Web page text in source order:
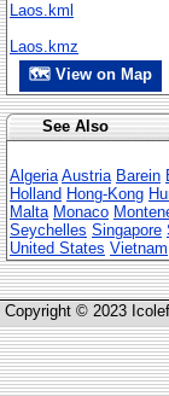
Laos.kml
Laos.kmz
🗺 View on Map
See Also
Algeria Austria Barein
Holland Hong-Kong
Malta Monaco
Seychelles Singapore
United States Vietnam
Copyright © 2023